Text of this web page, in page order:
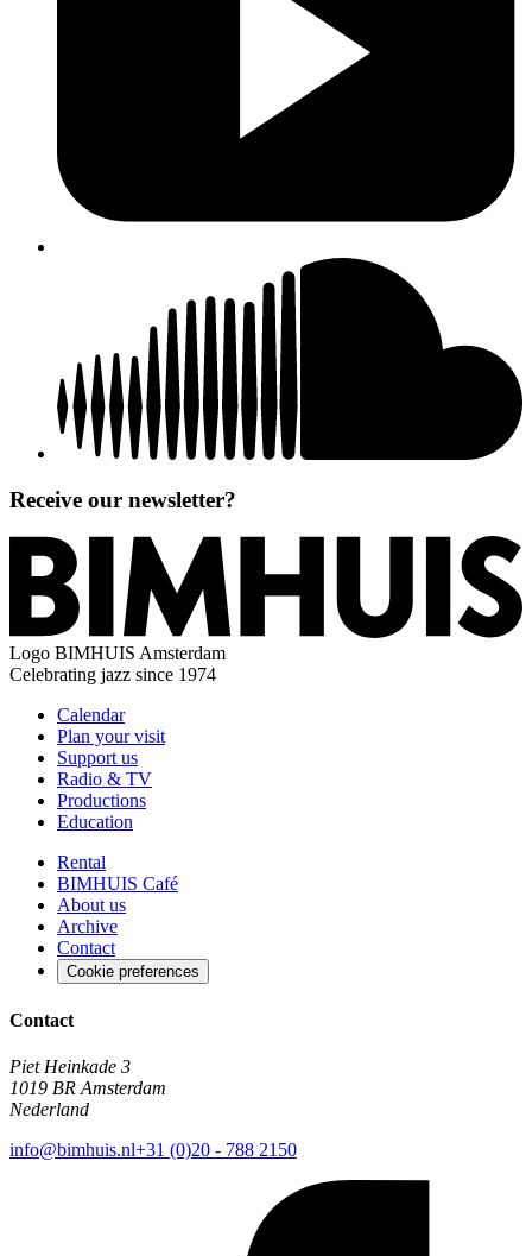
Receive our newsletter?
Logo BIMHUIS Amsterdam
Celebrating jazz since 1974
Calendar
Plan your visit
Support us
Radio & TV
Productions
Education
Rental
BIMHUIS Café
About us
Archive
Contact
Cookie preferences
Contact
Piet Heinkade 3
1019 BR Amsterdam
Nederland
info@bimhuis.nl+31 (0)20 - 788 2150